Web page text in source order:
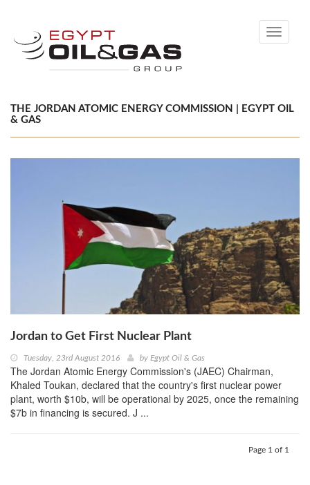
Toggle
THE JORDAN ATOMIC ENERGY COMMISSION | EGYPT OIL
& GAS
Jordan to Get First Nuclear Plant
Tuesday, 23rd August 2016 by Egypt Oil & Gas
The Jordan Atomic Energy Commission's (JAEC) Chairman,
Khaled Toukan, declared that the country's first nuclear power
plant, worth $10b, will be operational by 2025, once the remaining
$7b in financing is secured. J ...
Page 1 of 1